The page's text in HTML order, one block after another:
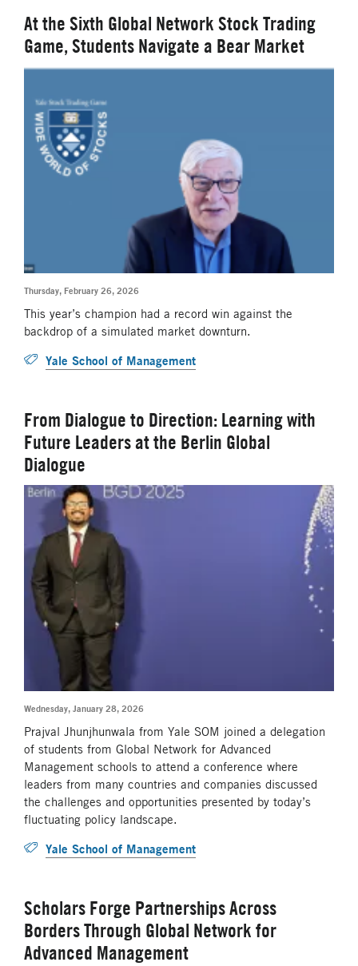
At the Sixth Global Network Stock Trading
Game, Students Navigate a Bear Market
Thursday, February 26, 2026
This year’s champion had a record win against the
backdrop of a simulated market downturn.
Yale School of Management
From Dialogue to Direction: Learning with
Future Leaders at the Berlin Global
Dialogue
Wednesday, January 28, 2026
Prajval Jhunjhunwala from Yale SOM joined a delegation
of students from Global Network for Advanced
Management schools to attend a conference where
leaders from many countries and companies discussed
the challenges and opportunities presented by today’s
fluctuating policy landscape.
Yale School of Management
Scholars Forge Partnerships Across
Borders Through Global Network for
Advanced Management